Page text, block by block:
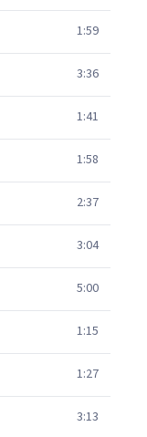
1:59
3:36
1:41
1:58
2:37
3:04
5:00
1:15
1:27
3:13